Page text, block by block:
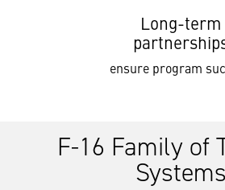
Long-term
ensure program
F-16 Family of
Systems